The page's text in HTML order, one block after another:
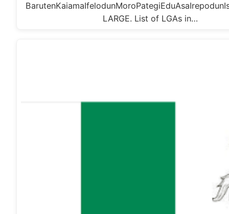
LARGE. List of LGAs in…